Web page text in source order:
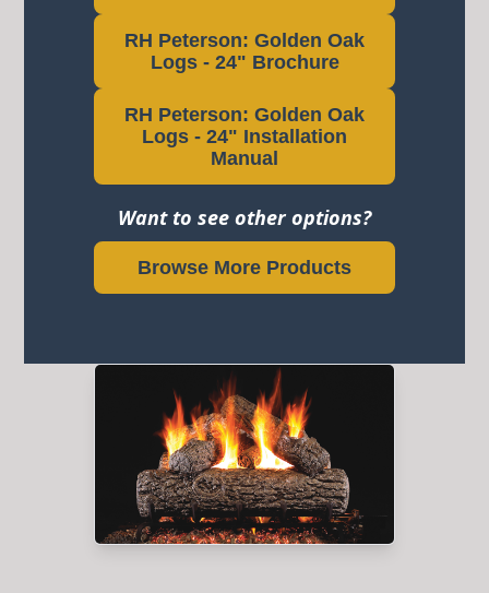
RH Peterson: Golden Oak
Logs - 24" Brochure
RH Peterson: Golden Oak
Logs - 24" Installation
Manual
Want to see other options?
Browse More Products